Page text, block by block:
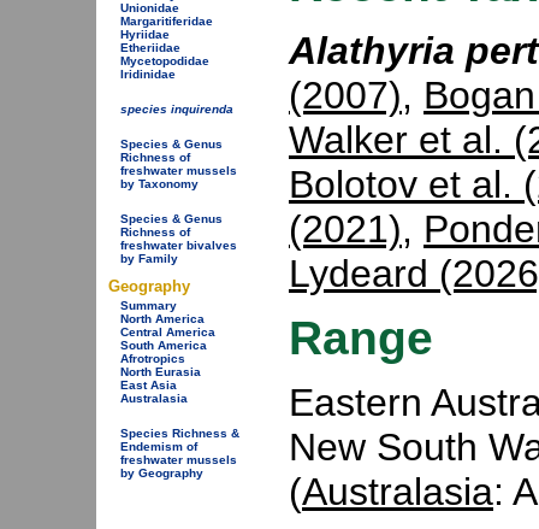
Unionidae
Margaritiferidae
Hyriidae
Etheriidae
Mycetopodidae
Iridinidae
species inquirenda
Species & Genus
Richness of
freshwater mussels
by Taxonomy
Species & Genus
Richness of
freshwater bivalves
by Family
Geography
Summary
North America
Central America
South America
Afrotropics
North Eurasia
East Asia
Australasia
Species Richness &
Endemism of
freshwater mussels
by Geography
Alathyria
(2007),
Walker et al.
Bolotov et al.
(2021),
Lydeard
Range
Eastern
New South
(Australasia: